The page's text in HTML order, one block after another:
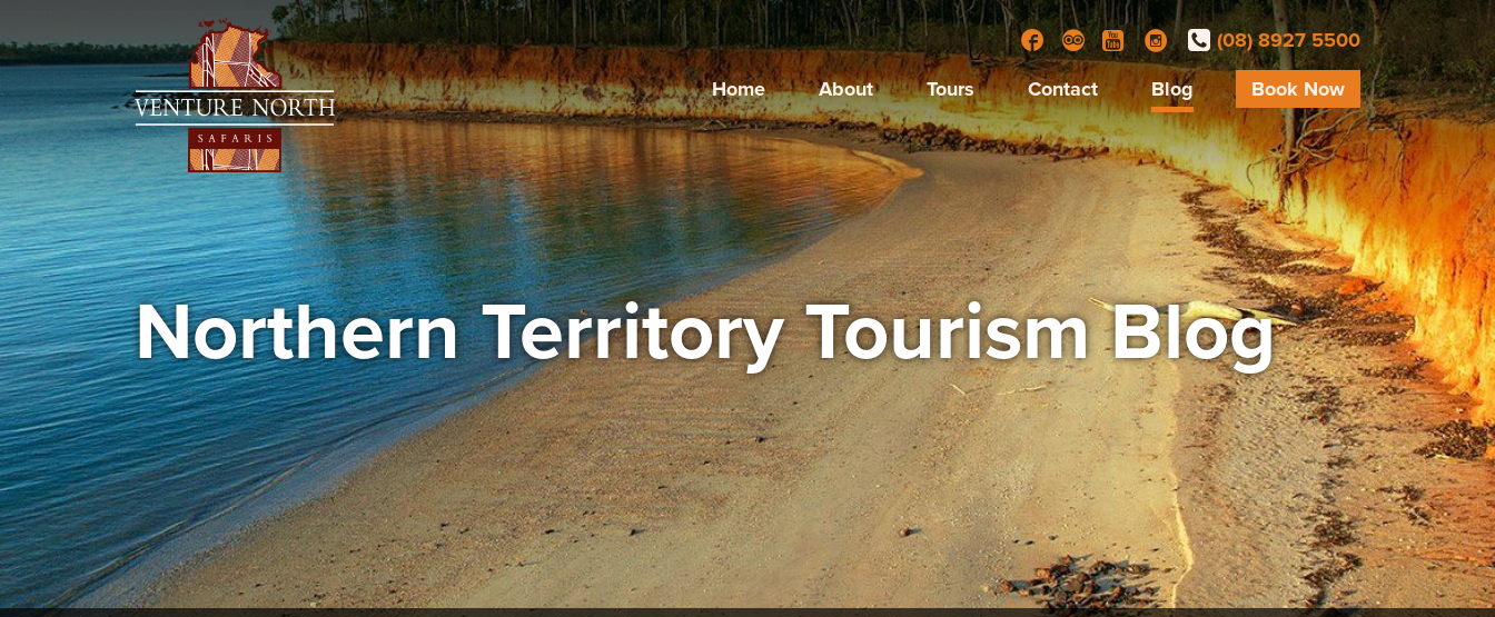
(08) 8927 5500
Facebook
Trip Advisor
YouTubeInstagram
Home About Tours Contact Blog Book Now
Northern Territory Tourism Blog